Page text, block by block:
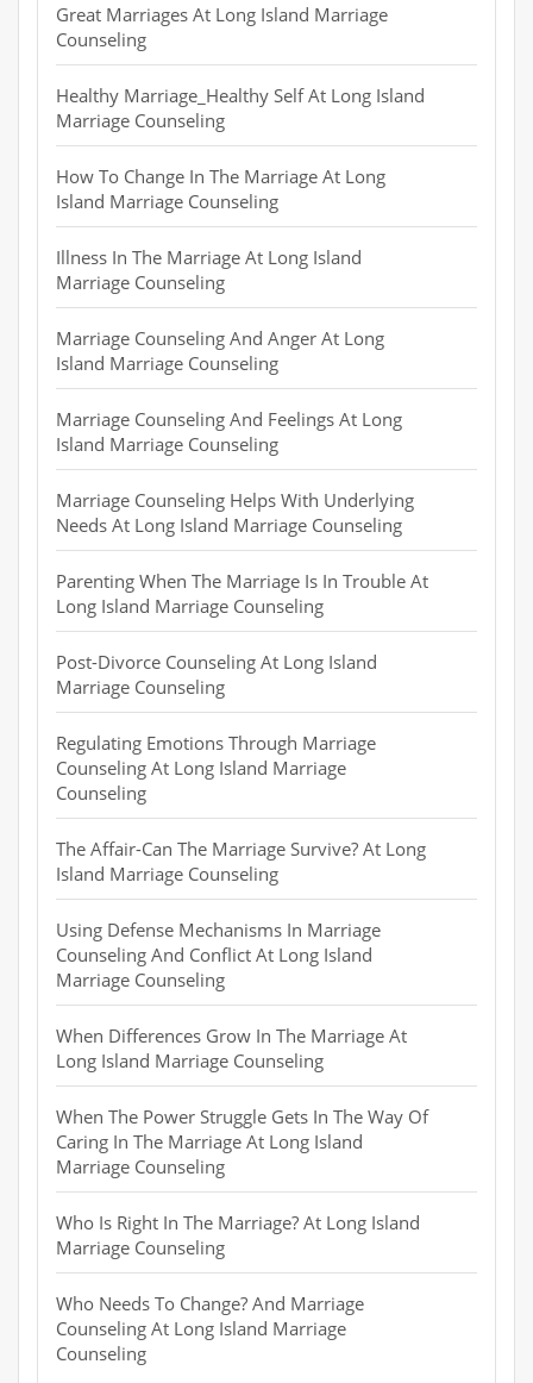
Great Marriages At Long Island Marriage
Counseling
Healthy Marriage_Healthy Self At Long Island
Marriage Counseling
How To Change In The Marriage At Long
Island Marriage Counseling
Illness In The Marriage At Long Island
Marriage Counseling
Marriage Counseling And Anger At Long
Island Marriage Counseling
Marriage Counseling And Feelings At Long
Island Marriage Counseling
Marriage Counseling Helps With Underlying
Needs At Long Island Marriage Counseling
Parenting When The Marriage Is In Trouble At
Long Island Marriage Counseling
Post-Divorce Counseling At Long Island
Marriage Counseling
Regulating Emotions Through Marriage
Counseling At Long Island Marriage
Counseling
The Affair-Can The Marriage Survive? At Long
Island Marriage Counseling
Using Defense Mechanisms In Marriage
Counseling And Conflict At Long Island
Marriage Counseling
When Differences Grow In The Marriage At
Long Island Marriage Counseling
When The Power Struggle Gets In The Way Of
Caring In The Marriage At Long Island
Marriage Counseling
Who Is Right In The Marriage? At Long Island
Marriage Counseling
Who Needs To Change? And Marriage
Counseling At Long Island Marriage
Counseling